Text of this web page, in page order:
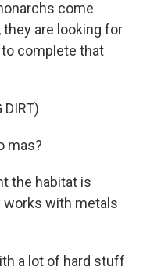
come
they are looking for
complete that
DIRT)
mas?
the habitat is
works with metals
a lot of hard stuff